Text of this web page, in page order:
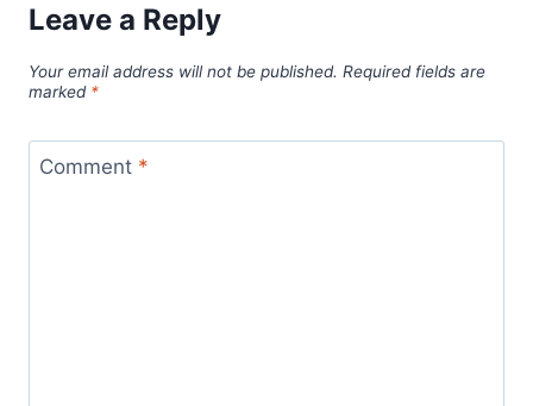
Leave a Reply
Your email address will not be published. Required fields are
marked *
Comment *